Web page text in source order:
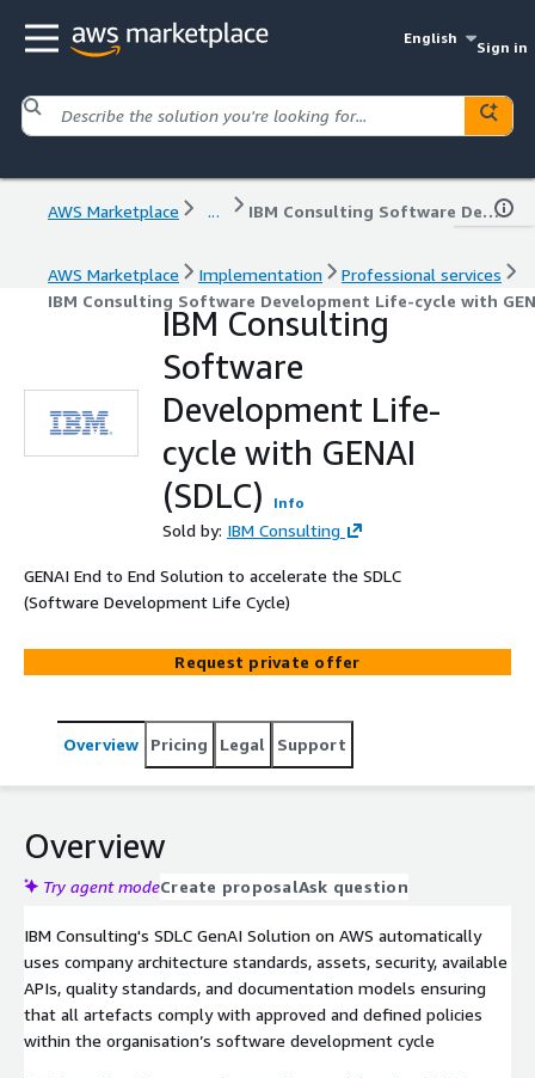
English
Sign in
AWS Marketplace ... IBM Consulting Software Development Life-cycle with GENAI (SDLC)
AWS Marketplace Implementation
Professional services
IBM Consulting Software Development Life-cycle with
IBM Consulting
Software
Development Life-
cycle with GENAI
(SDLC)
Info
Sold by: IBM Consulting
GENAI End to End Solution to accelerate the SDLC
(Software Development Life Cycle)
Request private offer
Overview Pricing Legal Support
Overview
Try agent modeCreate proposalAsk question
IBM Consulting's SDLC GenAI Solution on AWS automatically
uses company architecture standards, assets, security, available
APIs, quality standards, and documentation models ensuring
that all artefacts comply with approved and defined policies
within the organisation’s software development cycle